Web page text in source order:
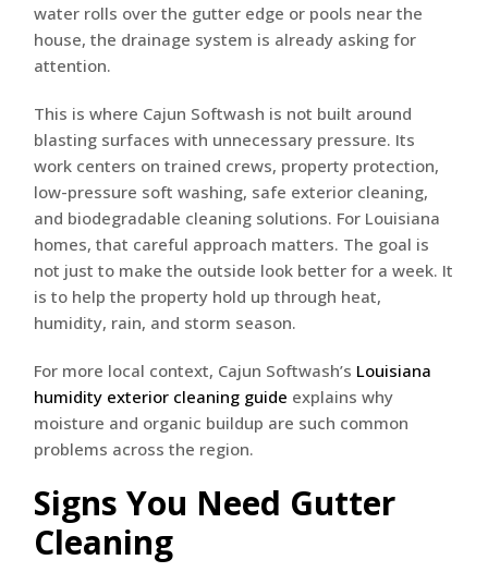
water rolls over the gutter edge or pools near the
house, the drainage system is already asking for
attention.
This is where Cajun Softwash is not built around
blasting surfaces with unnecessary pressure. Its
work centers on trained crews, property protection,
low-pressure soft washing, safe exterior cleaning,
and biodegradable cleaning solutions. For Louisiana
homes, that careful approach matters. The goal is
not just to make the outside look better for a week. It
is to help the property hold up through heat,
humidity, rain, and storm season.
For more local context, Cajun Softwash’s Louisiana
humidity exterior cleaning guide explains why
moisture and organic buildup are such common
problems across the region.
Signs You Need Gutter
Cleaning